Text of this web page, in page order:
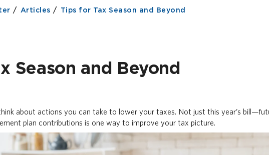
Articles Tips for Tax Season and Beyond
Season and Beyond
about actions you can take to lower your taxes. Not just this year’s
plan contributions is one way to improve your tax picture.